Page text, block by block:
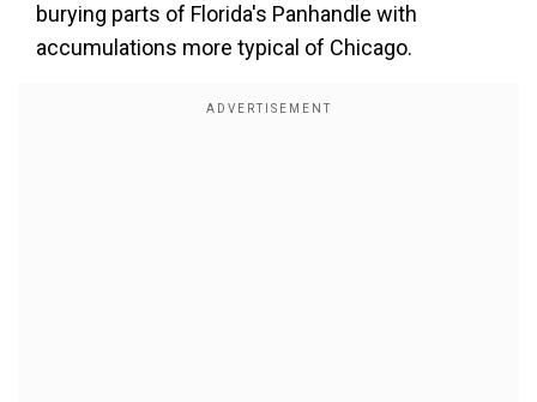
burying parts of Florida's Panhandle with
accumulations more typical of Chicago.